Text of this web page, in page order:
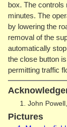
box. The controls
minutes. The
by lowering the
removal of the
automatically
the close button
permitting traffic
John
Pictures